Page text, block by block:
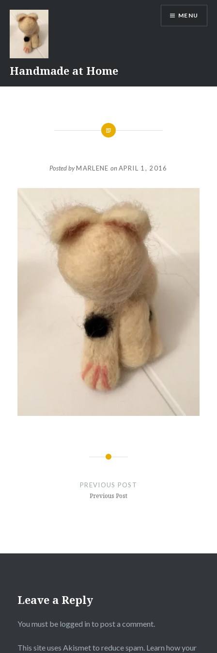
content
Handmade at Home
MENU
Posted byMARLENE onAPRIL 1, 2016
PREVIOUS POST
Previous Post
Leave a Reply
You must be logged in to post a comment.
This site uses Akismet to reduce spam. Learn how your